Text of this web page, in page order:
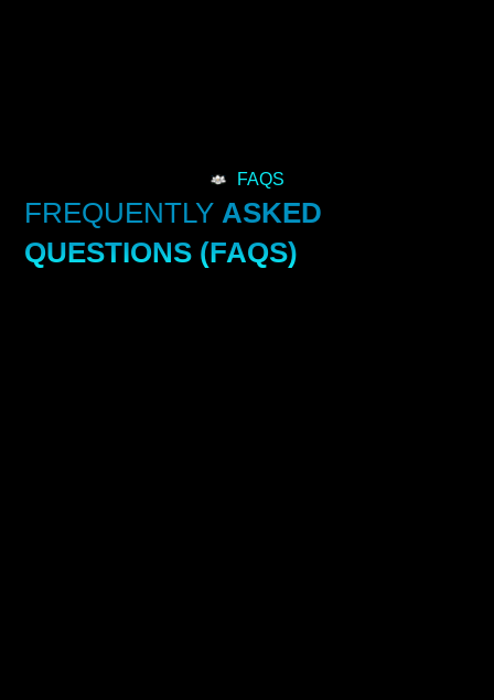
FAQS
FREQUENTLY ASKED
QUESTIONS (FAQS)